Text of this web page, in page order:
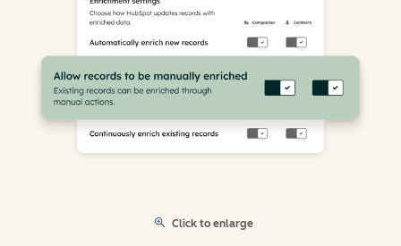
Click to enlarge